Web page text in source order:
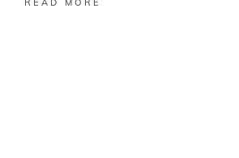
READ MORE